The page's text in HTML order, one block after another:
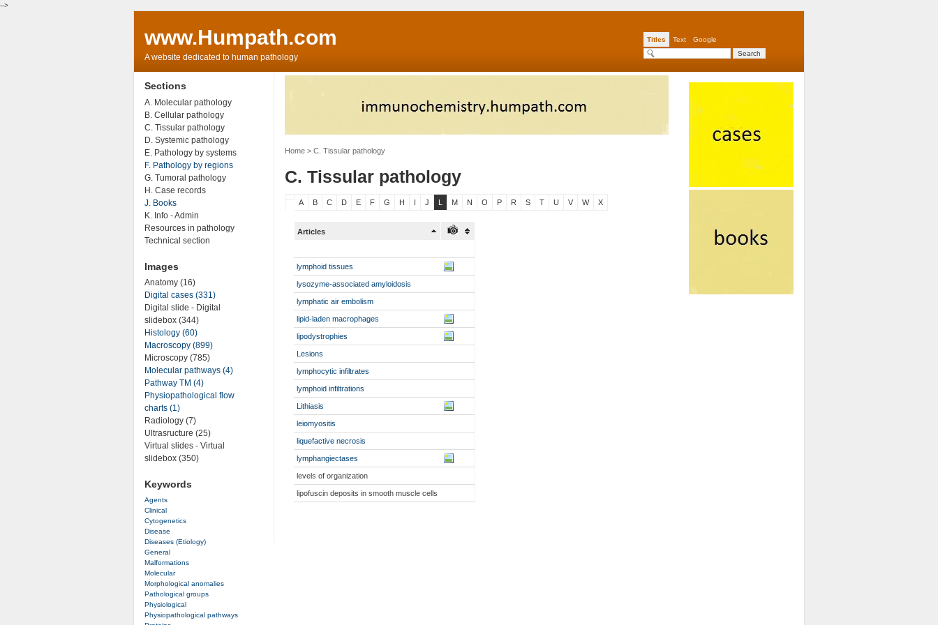
-->
www.Humpath.com
A website dedicated to human pathology
Titles Text Google
Home> C. Tissular pathology
C. Tissular pathology
A B C D E F G H J M N O P R S T U V W X
Articles
lymphoid tissues
lysozyme-associated amyloidosis
lymphatic air embolism
lipid-laden macrophages
lipodystrophies
Lesions
lymphocytic infiltrates
lymphoid infiltrations
Lithiasis
leiomyositis
liquefactive necrosis
lymphangiectases
levels of organization
lipofuscin deposits in smooth muscle cells
Sections
A. Molecular pathology
B. Cellular pathology
C. Tissular pathology
D. Systemic pathology
E. Pathology by systems
F. Pathology by regions
G. Tumoral pathology
H. Case records
J. Books
K. Info - Admin
Resources in pathology
Technical section
Images
Anatomy (16)
Digital cases (331)
Digital slide - Digital
slidebox (344)
Histology (60)
Macroscopy (899)
Microscopy (785)
Molecular pathways (4)
Pathway TM (4)
Physiopathological flow
charts (1)
Radiology (7)
Ultrasructure (25)
Virtual slides - Virtual
slidebox (350)
Keywords
Agents
Clinical
Cytogenetics
Disease
Diseases (Etiology)
General
Malformations
Molecular
Morphological anomalies
Pathological groups
Physiological
Physiopathological pathways